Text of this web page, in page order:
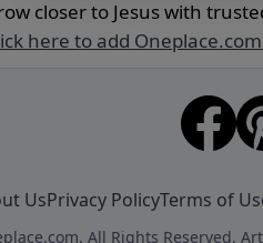
closer to Jesus with
here to add
UsPrivacy PolicyTerms of
All Rights Reserved.